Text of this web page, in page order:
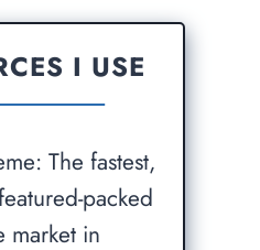
I USE
The fastest,
packed
market in